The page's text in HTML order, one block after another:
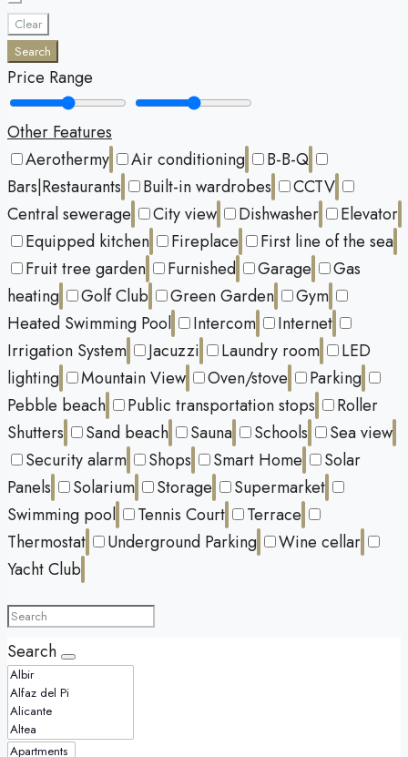
Clear
Search
Price Range
Other Features
Aerothermy
Air conditioning
B-B-Q
Bars|Restaurants
Built-in wardrobes
CCTV
Central sewerage
City view Dishwasher
Elevator
Equipped kitchen
Fireplace
First line of the sea
Fruit tree garden
Furnished Garage
Gas
heating
Golf Club Green Garden
Gym
Heated Swimming Pool
Intercom
Internet
Irrigation System
Jacuzzi Laundry room
LED
lighting
Mountain View Oven/stove
Parking
Pebble beach
Public transportation stops
Roller
Shutters
Sand beach Sauna Schools
Sea view
Security alarm
Shops Smart Home
Solar
Panels
Solarium Storage
Supermarket
Swimming pool
Tennis Court
Terrace
Thermostat
Underground Parking
Wine cellar
Yacht Club
Search